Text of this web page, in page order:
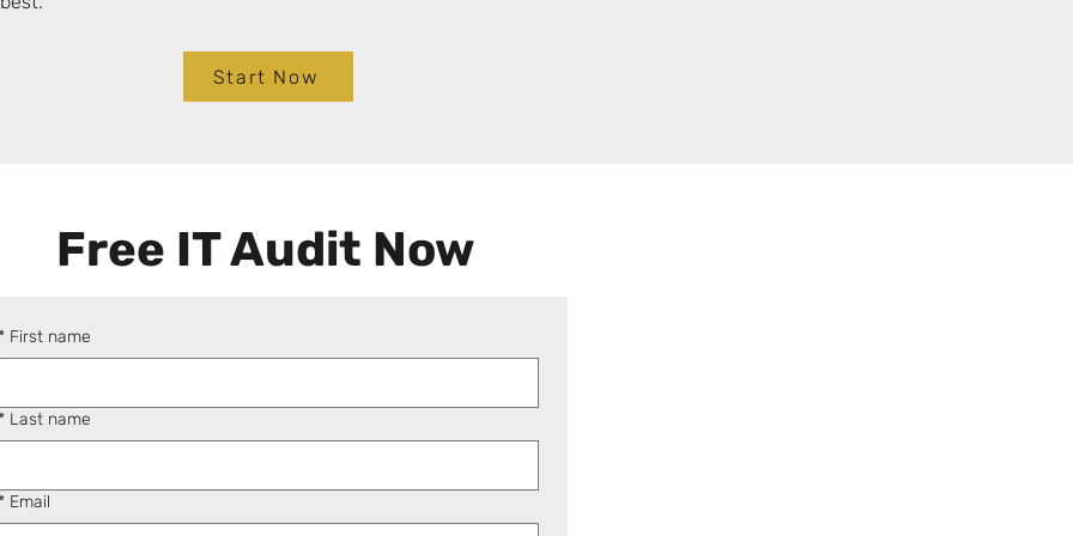
Start Now
Free IT Audit Now
* First name
* Last name
* Email